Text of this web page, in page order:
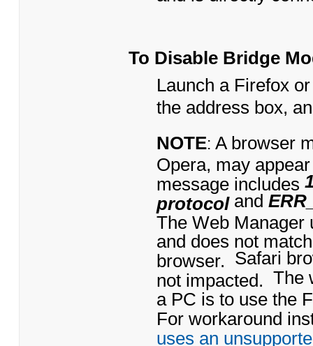
To Disable Bridge
Launch a Firefox
the address box,
NOTE: A browser
Opera, may
message includes
protocoland
The Web Manager
and does not
browser. Safari
not impacted. The
a PC is to use the
For workaround
uses an